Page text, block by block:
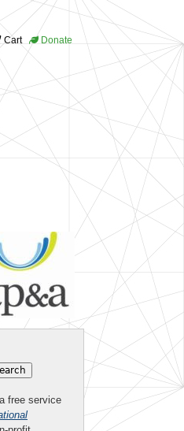
Cart Donate
free service